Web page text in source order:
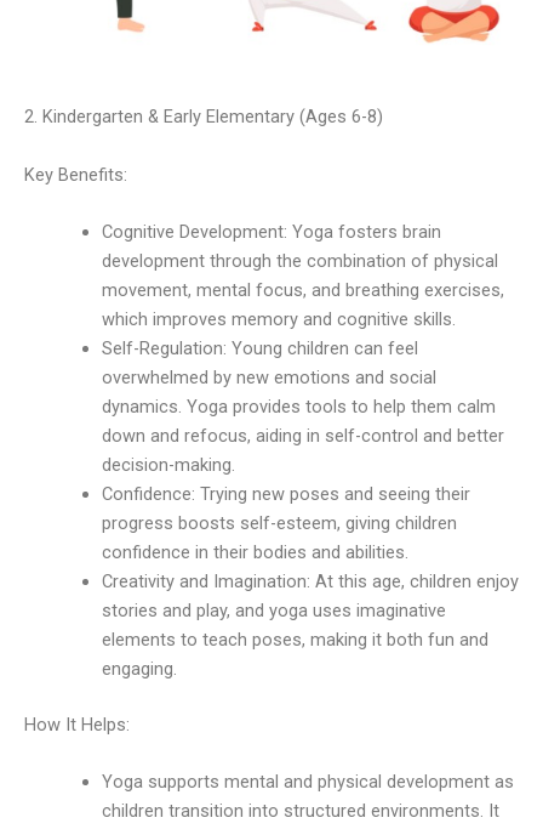
2. Kindergarten & Early Elementary (Ages 6-8)
Key Benefits:
Cognitive Development: Yoga fosters brain
development through the combination of physical
movement, mental focus, and breathing exercises,
which improves memory and cognitive skills.
Self-Regulation: Young children can feel
overwhelmed by new emotions and social
dynamics. Yoga provides tools to help them calm
down and refocus, aiding in self-control and better
decision-making.
Confidence: Trying new poses and seeing their
progress boosts self-esteem, giving children
confidence in their bodies and abilities.
Creativity and Imagination: At this age, children enjoy
stories and play, and yoga uses imaginative
elements to teach poses, making it both fun and
engaging.
How It Helps:
Yoga supports mental and physical development as
children transition into structured environments. It